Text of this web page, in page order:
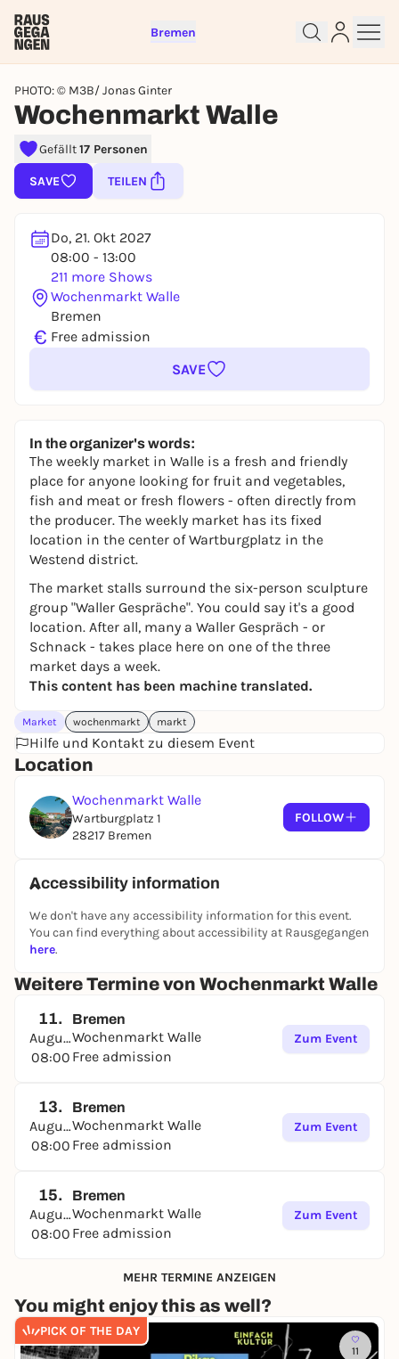
Bremen
PHOTO: © M3B/ Jonas Ginter
Wochenmarkt Walle
Gefällt17 Personen
SAVE TEILEN
Do, 21. Okt 2027
08:00 - 13:00
211 more Shows
Wochenmarkt Walle
Bremen
€ Free admission
SAVE
In the organizer's words:
The weekly market in Walle is a fresh and friendly
place for anyone looking for fruit and vegetables,
fish and meat or fresh flowers - often directly from
the producer. The weekly market has its fixed
location in the center of Wartburgplatz in the
Westend district.
The market stalls surround the six-person sculpture
group "Waller Gespräche". You could say it's a good
location. After all, many a Waller Gespräch - or
Schnack - takes place here on one of the three
market days a week.
This content has been machine translated.
Market wochenmarkt markt
Hilfe und Kontakt zu diesem Event
Location
Wochenmarkt Walle
Wartburgplatz 1
28217 Bremen
FOLLOW
Accessibility information
We don't have any accessibility information for this event.
You can find everything about accessibility at Rausgegangen
here.
Weitere Termine von Wochenmarkt Walle
11.
August
08:00
Bremen
Wochenmarkt Walle
Free admission
Zum Event
13.
August
08:00
Bremen
Wochenmarkt Walle
Free admission
Zum Event
15.
August
08:00
Bremen
Wochenmarkt Walle
Free admission
Zum Event
MEHR TERMINE ANZEIGEN
You might enjoy this as well?
PICK OF THE DAY
11
Sign up for free and get started
right away
To like events, follow pages, or participate in
REGISTER FOR FREE NOW
You already have an account?